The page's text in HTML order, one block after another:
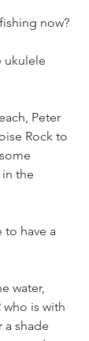
now?
ukulele
Peter
Rock to
the
to have a
water,
who is with
a shade